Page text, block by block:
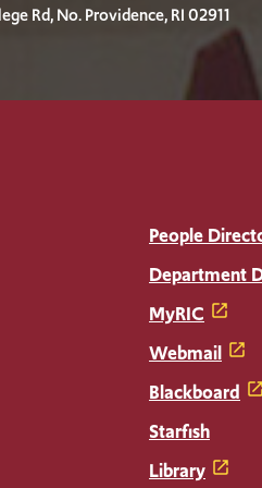
Rd, No. Providence, RI 02911
People
Department
MyRIC
Webmail
Blackboard
Starfish
Library